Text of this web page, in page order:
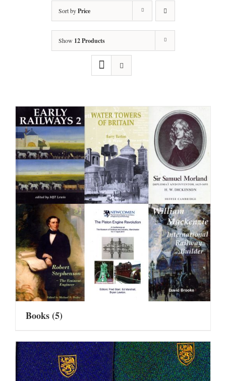
Sort byPrice
Show 12 Products
Books(5)